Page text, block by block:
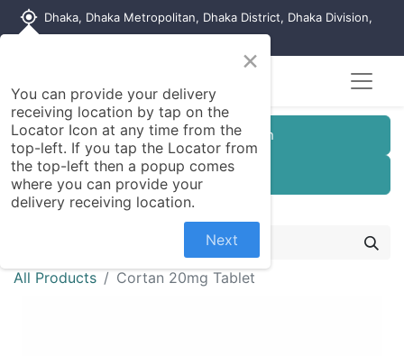
my_location Dhaka, Dhaka Metropolitan, Dhaka District, Dhaka Division,
Customer Registration
Seller Registration
All Products Cortan 20mg Tablet
×
You can provide your delivery
receiving location by tap on the
Locator Icon at any time from the
top-left. If you tap the Locator from
the top-left then a popup comes
where you can provide your
delivery receiving location.
Next